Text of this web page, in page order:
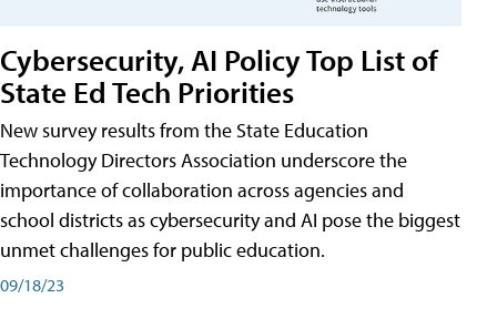
Cybersecurity, AI Policy Top List of
State Ed Tech Priorities
New survey results from the State Education
Technology Directors Association underscore the
importance of collaboration across agencies and
school districts as cybersecurity and AI pose the biggest
unmet challenges for public education.
09/18/23